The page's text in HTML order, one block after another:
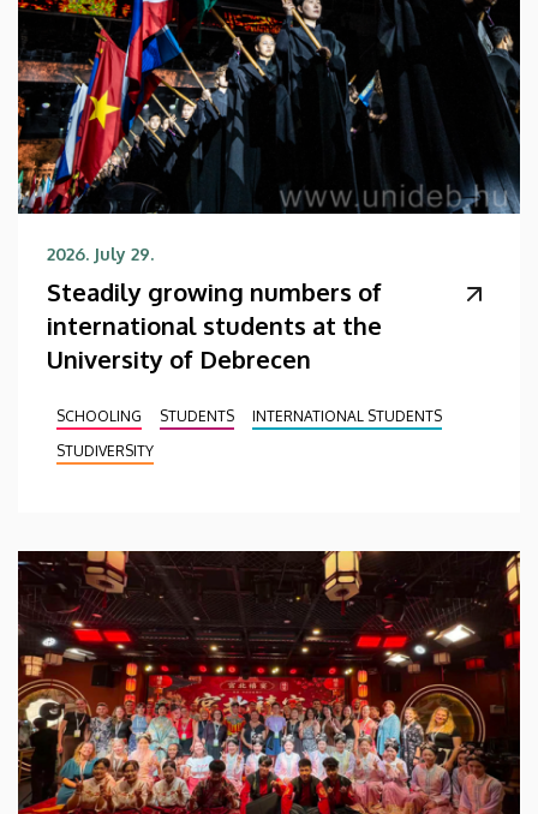
2026. July 29.
Steadily growing numbers of
international students at the
University of Debrecen
SCHOOLING STUDENTS
INTERNATIONAL STUDENTS
STUDIVERSITY